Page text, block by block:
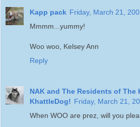
Kapp pack Friday, March 21,
Mmmm...yummy!
Woo woo, Kelsey Ann
Reply
NAK and The Residents of The
KhattleDog! Friday, March 21,
When WOO are prez, will you